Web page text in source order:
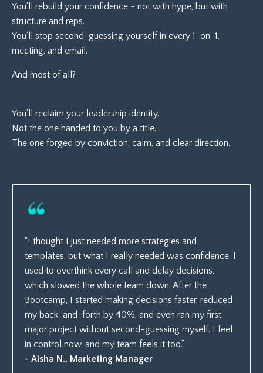
You’ll rebuild your confidence - not with hype, but with
structure and reps.
You’ll stop second-guessing yourself in every 1-on-1,
meeting, and email.
And most of all?
You’ll reclaim your leadership identity.
Not the one handed to you by a title.
The one forged by conviction, calm, and clear direction.
“I thought I just needed more strategies and
templates, but what I really needed was confidence. I
used to overthink every call and delay decisions,
which slowed the whole team down. After the
Bootcamp, I started making decisions faster, reduced
my back-and-forth by 40%, and even ran my first
major project without second-guessing myself. I feel
in control now, and my team feels it too.”
- Aisha N., Marketing Manager